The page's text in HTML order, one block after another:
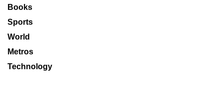
Books
Sports
World
Metros
Technology